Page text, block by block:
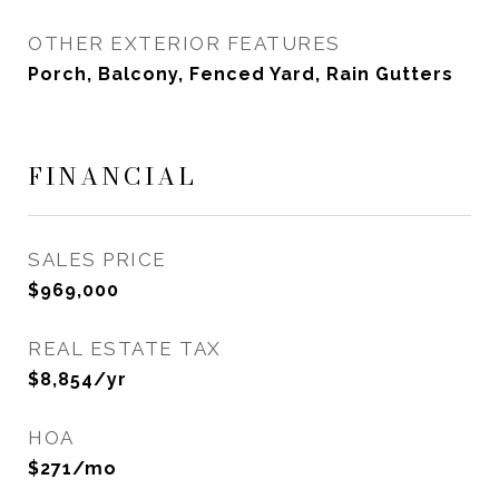
OTHER EXTERIOR FEATURES
Porch, Balcony, Fenced Yard, Rain Gutters
FINANCIAL
SALES PRICE
$969,000
REAL ESTATE TAX
$8,854/yr
HOA
$271/mo